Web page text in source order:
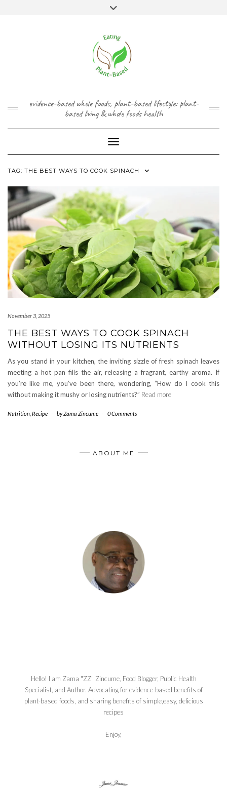
evidence-based whole foods, plant-based lifestyle: plant-
based living & whole foods health
Toggle Navigation
TAG: THE BEST WAYS TO COOK SPINACH
November 3, 2025
THE BEST WAYS TO COOK SPINACH
WITHOUT LOSING ITS NUTRIENTS
As you stand in your kitchen, the inviting sizzle of fresh spinach leaves
meeting a hot pan fills the air, releasing a fragrant, earthy aroma. If
you’re like me, you’ve been there, wondering, “How do I cook this
without making it mushy or losing nutrients?” Read more
Nutrition Recipe - byZama Zincume - 0 Comments
ABOUT ME
Hello! I am Zama "ZZ" Zincume, Food Blogger, Public Health
Specialist, and Author. Advocating for evidence-based benefits of
plant-based foods, and sharing benefits of simple,easy, delicious
recipes
Enjoy,